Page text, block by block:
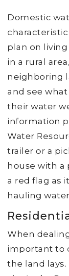
Domestic
plan on
in a rural
neighboring
and see
their water
information
Water
trailer or a
house with a
a red flag as
hauling
When
important to
the land